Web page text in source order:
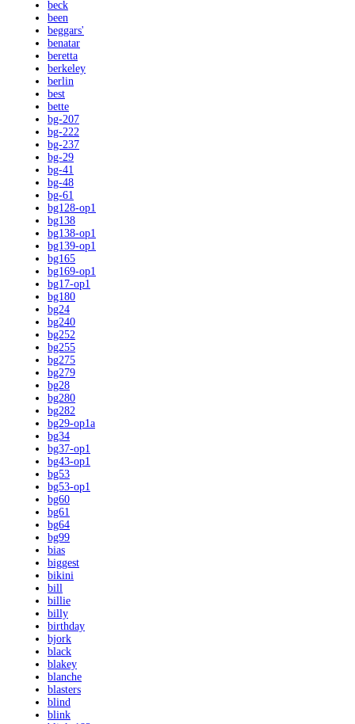
beck
been
beggars'
benatar
beretta
berkeley
berlin
best
bette
bg-207
bg-222
bg-237
bg-29
bg-41
bg-48
bg-61
bg128-op1
bg138
bg138-op1
bg139-op1
bg165
bg169-op1
bg17-op1
bg180
bg24
bg240
bg252
bg255
bg275
bg279
bg28
bg280
bg282
bg29-op1a
bg34
bg37-op1
bg43-op1
bg53
bg53-op1
bg60
bg61
bg64
bg99
bias
biggest
bikini
bill
billie
billy
birthday
bjork
black
blakey
blanche
blasters
blind
blink